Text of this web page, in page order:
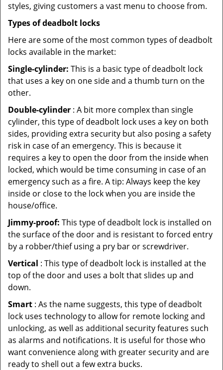
styles, giving customers a vast menu to choose from.
Types of deadbolt locks
Here are some of the most common types of deadbolt
locks available in the market:
Single-cylinder: This is a basic type of deadbolt lock
that uses a key on one side and a thumb turn on the
other.
Double-cylinder : A bit more complex than single
cylinder, this type of deadbolt lock uses a key on both
sides, providing extra security but also posing a safety
risk in case of an emergency. This is because it
requires a key to open the door from the inside when
locked, which would be time consuming in case of an
emergency such as a fire. A tip: Always keep the key
inside or close to the lock when you are inside the
house/office.
Jimmy-proof: This type of deadbolt lock is installed on
the surface of the door and is resistant to forced entry
by a robber/thief using a pry bar or screwdriver.
Vertical : This type of deadbolt lock is installed at the
top of the door and uses a bolt that slides up and
down.
Smart : As the name suggests, this type of deadbolt
lock uses technology to allow for remote locking and
unlocking, as well as additional security features such
as alarms and notifications. It is useful for those who
want convenience along with greater security and are
ready to shell out a few extra bucks.